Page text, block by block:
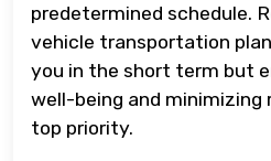
predetermined schedule.
vehicle transportation
you in the short term but
well-being and minimizing
top priority.